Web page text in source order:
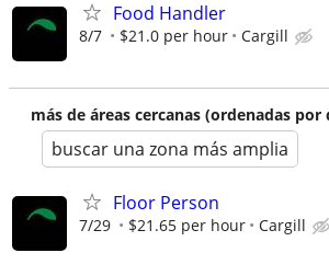
Food Handler
8/7 $21.0 per hour Cargill
más de áreas cercanas (ordenadas por
buscar una zona más amplia
Floor Person
7/29 $21.65 per hour Cargill